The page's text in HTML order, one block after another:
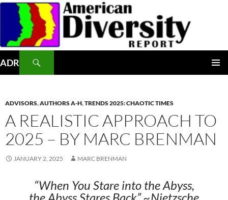
Skip
content
ADR
ADVISORS,AUTHORS A-H,TRENDS 2025: CHAOTIC TIMES
A REALISTIC APPROACH TO
2025 – BY MARC BRENMAN
JANUARY 2, 2025 MARC BRENMAN
“When You Stare into the Abyss,